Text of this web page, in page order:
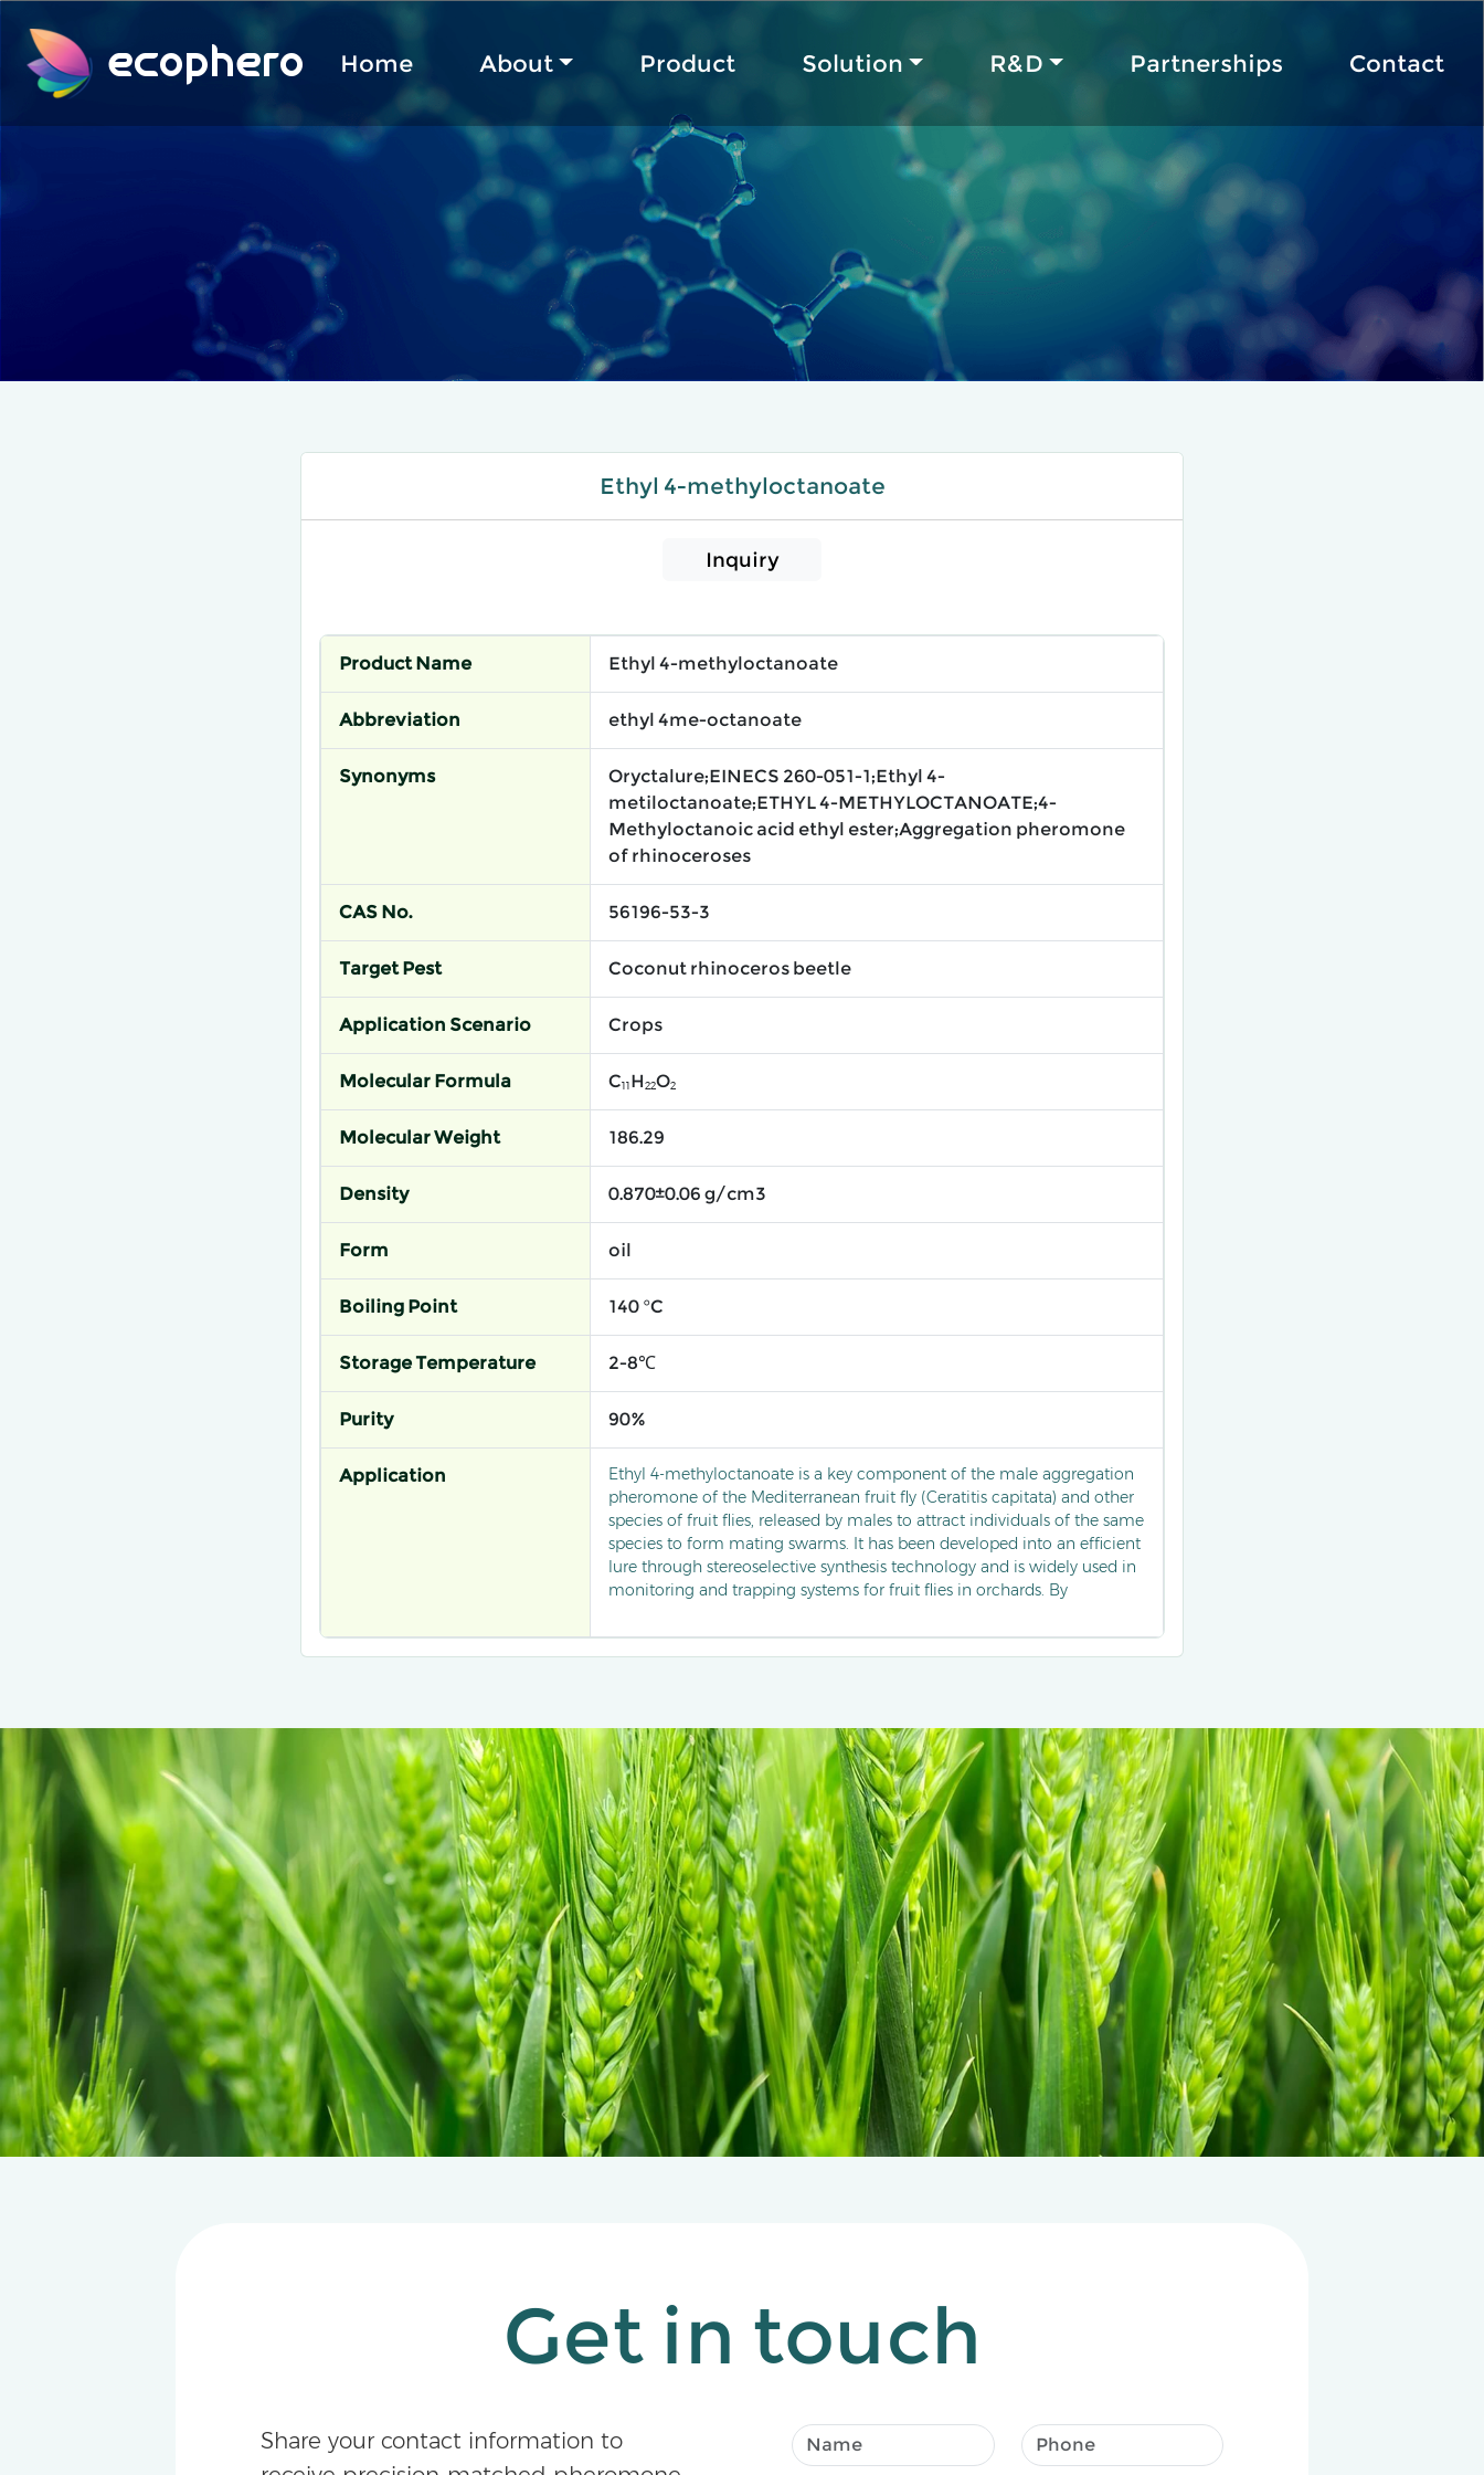
ecophero Home About Product Solution R&D Partnerships Contact
Ethyl 4-methyloctanoate
Inquiry
Product Name Ethyl 4-methyloctanoate
Abbreviation ethyl 4me-octanoate
Synonyms
Oryctalure;EINECS 260-051-1;Ethyl 4-
metiloctanoate;ETHYL 4-METHYLOCTANOATE;4-
Methyloctanoic acid ethyl ester;Aggregation pheromone
of rhinoceroses
CAS No. 56196-53-3
Target Pest Coconut rhinoceros beetle
Application Scenario Crops
Molecular Formula C₁₁H₂₂O₂
Molecular Weight 186.29
Density 0.870±0.06 g/cm3
Form oil
Boiling Point 140 °C
Storage Temperature 2-8℃
Purity 90%
Application
Ethyl 4-methyloctanoate is a key component of the male aggregation
pheromone of the Mediterranean fruit fly (Ceratitis capitata) and other
species of fruit flies, released by males to attract individuals of the same
species to form mating swarms. It has been developed into an efficient
lure through stereoselective synthesis technology and is widely used in
monitoring and trapping systems for fruit flies in orchards. By
damage rates and has become an important pheromone technology
for the green control of fruit pests in tropical and subtropical regions.
Get in touch
Share your contact information to